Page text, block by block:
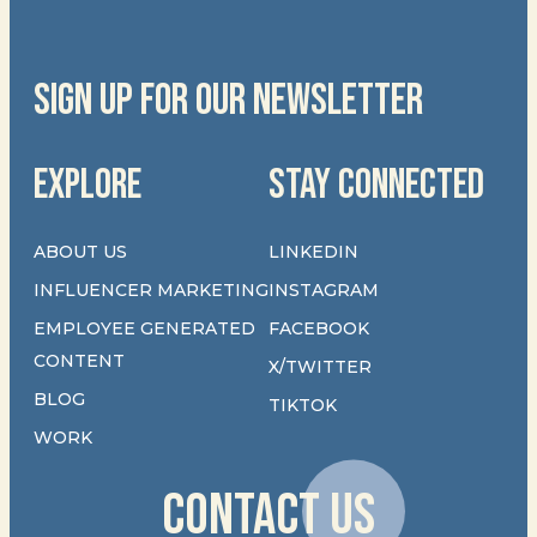
SIGN UP FOR OUR NEWSLETTER
EXPLORE
ABOUT US
INFLUENCER MARKETING
EMPLOYEE GENERATED
CONTENT
BLOG
WORK
STAY CONNECTED
LINKEDIN
INSTAGRAM
FACEBOOK
X/TWITTER
TIKTOK
CONTACT US